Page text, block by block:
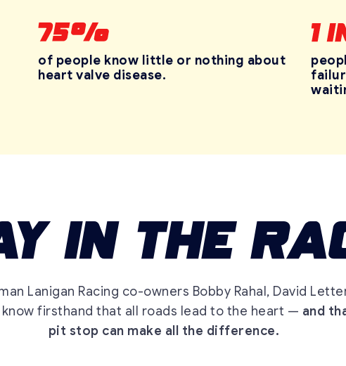
of people know little or nothing about
heart valve disease.
Lanigan Racing co-owners Bobby Rahal, David
know firsthand that all roads lead to the heart — and
pit stop can make all the difference.